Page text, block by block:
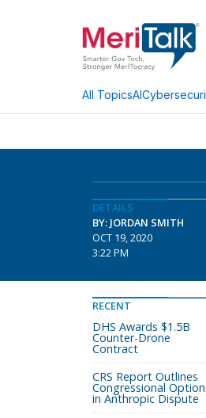
All TopicsAI
DETAILS
BY: JORDAN SMITH
OCT 19, 2020
3:22 PM
RECENT
DHS Awards $1.5B
Counter-Drone
Contract
CRS Report Outlines
Congressional
in Anthropic Dispute